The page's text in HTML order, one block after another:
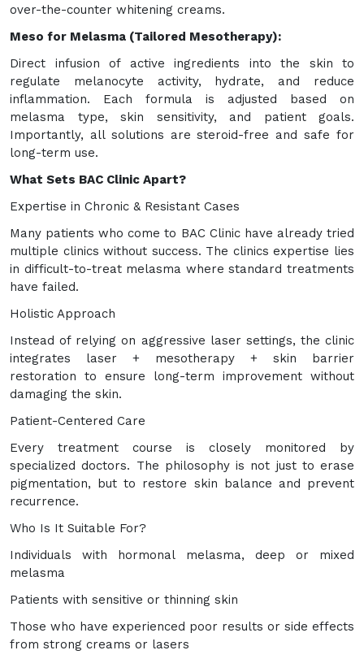
over-the-counter whitening creams.
Meso for Melasma (Tailored Mesotherapy):
Direct infusion of active ingredients into the skin to
regulate melanocyte activity, hydrate, and reduce
inflammation. Each formula is adjusted based on
melasma type, skin sensitivity, and patient goals.
Importantly, all solutions are steroid-free and safe for
long-term use.
What Sets BAC Clinic Apart?
Expertise in Chronic & Resistant Cases
Many patients who come to BAC Clinic have already tried
multiple clinics without success. The clinics expertise lies
in difficult-to-treat melasma where standard treatments
have failed.
Holistic Approach
Instead of relying on aggressive laser settings, the clinic
integrates laser + mesotherapy + skin barrier
restoration to ensure long-term improvement without
damaging the skin.
Patient-Centered Care
Every treatment course is closely monitored by
specialized doctors. The philosophy is not just to erase
pigmentation, but to restore skin balance and prevent
recurrence.
Who Is It Suitable For?
Individuals with hormonal melasma, deep or mixed
melasma
Patients with sensitive or thinning skin
Those who have experienced poor results or side effects
from strong creams or lasers